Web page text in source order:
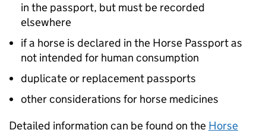
in the passport, but must be recorded
elsewhere
if a horse is declared in the Horse Passport as
not intended for human consumption
duplicate or replacement passports
other considerations for horse medicines
Detailed information can be found on the Horse